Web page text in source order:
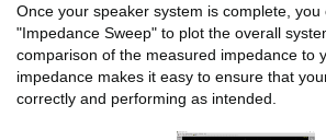
Once your speaker system is complete, you
"Impedance Sweep" to plot the overall
comparison of the measured impedance to
impedance makes it easy to ensure that
correctly and performing as intended.